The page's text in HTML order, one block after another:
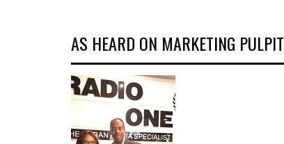
AS HEARD ON MARKETING PULPIT